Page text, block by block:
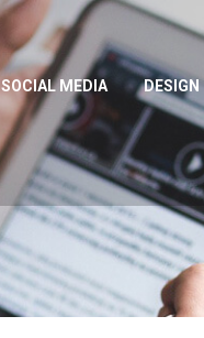
SOCIAL MEDIA DESIGN